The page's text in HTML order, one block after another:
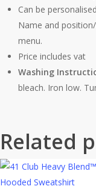
Can be
Name and
menu.
Price includes vat
Washing
bleach. Iron low.
Related